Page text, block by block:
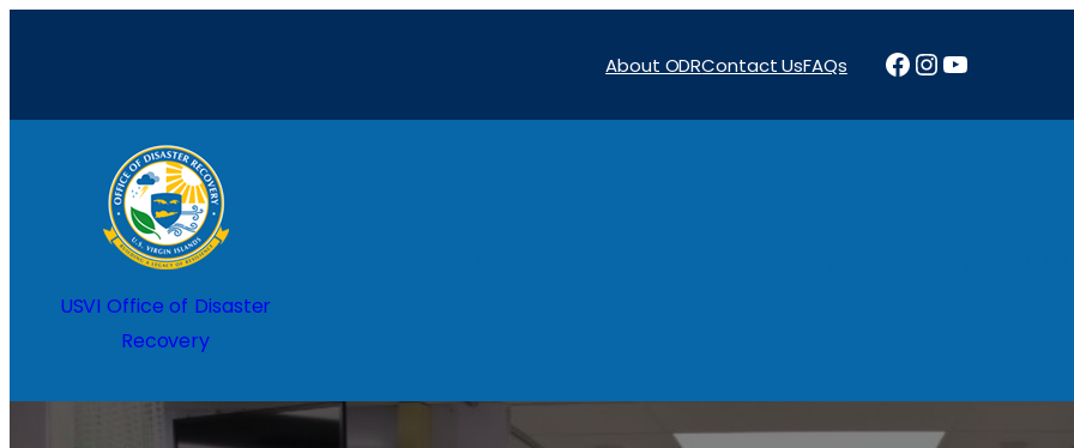
About ODRContact UsFAQs Facebook
Instagram
YouTube
USVI Office of Disaster
Recovery